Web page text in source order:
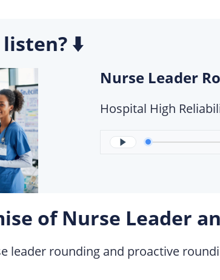
⬇️
Nurse Leader
Hospital High
of Nurse Leader
leader rounding and proactive